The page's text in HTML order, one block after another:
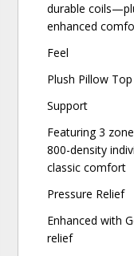
durable
enhanced
Feel
Plush Pillow Top
Support
Featuring 3
800-density
classic comfort
Pressure Relief
Enhanced with
relief